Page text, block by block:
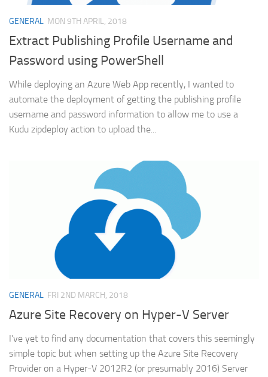
GENERAL MON 9TH APRIL, 2018
Extract Publishing Profile Username and
Password using PowerShell
While deploying an Azure Web App recently, I wanted to
automate the deployment of getting the publishing profile
username and password information to allow me to use a
Kudu zipdeploy action to upload the...
GENERAL FRI 2ND MARCH, 2018
Azure Site Recovery on Hyper-V Server
I’ve yet to find any documentation that covers this seemingly
simple topic but when setting up the Azure Site Recovery
Provider on a Hyper-V 2012R2 (or presumably 2016) Server